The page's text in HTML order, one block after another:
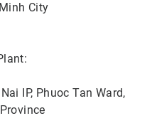
City
IP, Phuoc Tan Ward,